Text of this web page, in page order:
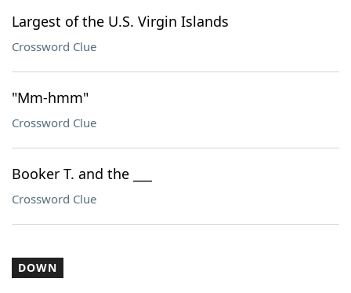
Largest of the U.S. Virgin Islands
Crossword Clue
"Mm-hmm"
Crossword Clue
Booker T. and the ___
Crossword Clue
DOWN